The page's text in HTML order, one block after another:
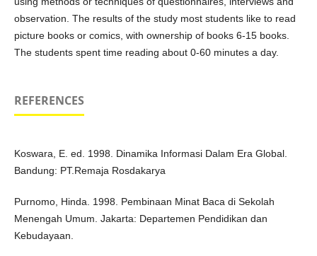
observation. The results of the study most students like to read
picture books or comics, with ownership of books 6-15 books.
The students spent time reading about 0-60 minutes a day.
REFERENCES
Koswara, E. ed. 1998. Dinamika Informasi Dalam Era Global.
Bandung: PT.Remaja Rosdakarya
Purnomo, Hinda. 1998. Pembinaan Minat Baca di Sekolah
Menengah Umum. Jakarta: Departemen Pendidikan dan
Kebudayaan.